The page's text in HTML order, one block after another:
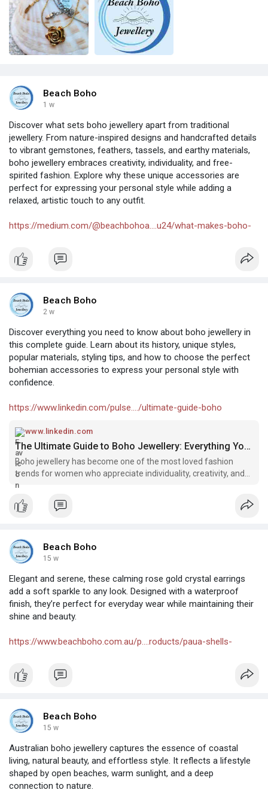
Beach Boho
1 w
Discover what sets boho jewellery apart from traditional
jewellery. From nature-inspired designs and handcrafted details
to vibrant gemstones, feathers, tassels, and earthy materials,
boho jewellery embraces creativity, individuality, and free-
spirited fashion. Explore why these unique accessories are
perfect for expressing your personal style while adding a
relaxed, artistic touch to any outfit.
https://medium.com/@beachbohoa....u24/what-makes-boho-
Beach Boho
2 w
Discover everything you need to know about boho jewellery in
this complete guide. Learn about its history, unique styles,
popular materials, styling tips, and how to choose the perfect
bohemian accessories to express your personal style with
confidence.
https://www.linkedin.com/pulse..../ultimate-guide-boho
www.linkedin.com
The Ultimate Guide to Boho Jewellery: Everything You Need to Know
Boho jewellery has become one of the most loved fashion
trends for women who appreciate individuality, creativity, and
timeless style. Inspired by nature, travel, art, and free-spirited
living, bohemian jewellery offers a unique way to express
person
Beach Boho
15 w
Elegant and serene, these calming rose gold crystal earrings
add a soft sparkle to any look. Designed with a waterproof
finish, they’re perfect for everyday wear while maintaining their
shine and beauty.
https://www.beachboho.com.au/p....roducts/paua-shells-
Beach Boho
15 w
Australian boho jewellery captures the essence of coastal
living, natural beauty, and effortless style. It reflects a lifestyle
shaped by open beaches, warm sunlight, and a deep
connection to nature.